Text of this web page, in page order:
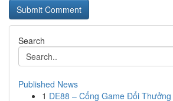
Search
Published News
1 DE88 – Cổng Game Đổi